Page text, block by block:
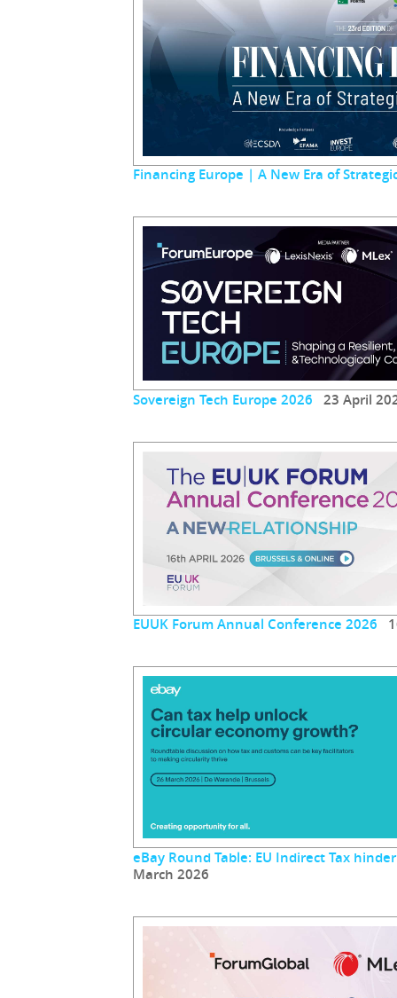
Financing Europe | A New Era of
Sovereign Tech Europe 2026 23 April
EUUK Forum Annual Conference 2026
eBay Round Table: EU Indirect Tax
March 2026